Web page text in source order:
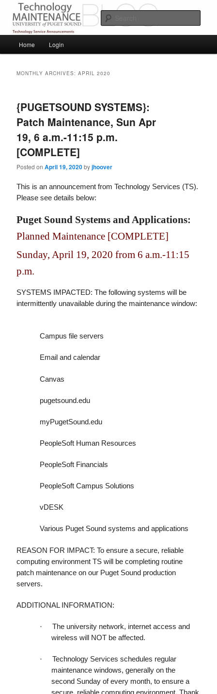
primary
content
secondary
contentPuget Sound Technology Services
Service Announcements from Technology Services
Home Login
MONTHLY ARCHIVES:APRIL 2020
{PUGETSOUND SYSTEMS}:
Patch Maintenance, Sun Apr
19, 6 a.m.-11:15 p.m.
[COMPLETE]
Posted onApril 19, 2020byjhoover
This is an announcement from Technology Services (TS).
Please see details below:
Puget Sound Systems and Applications:
Planned Maintenance [COMPLETE]
Sunday, April 19, 2020 from 6 a.m.-11:15
p.m.
SYSTEMS IMPACTED: The following systems will be
intermittently unavailable during the maintenance window:
Campus file servers
Email and calendar
Canvas
pugetsound.edu
myPugetSound.edu
PeopleSoft Human Resources
PeopleSoft Financials
PeopleSoft Campus Solutions
vDESK
Various Puget Sound systems and applications
REASON FOR IMPACT: To ensure a secure, reliable
computing environment TS will be completing routine
patch maintenance on our Puget Sound production
servers.
ADDITIONAL INFORMATION:
·
The university network, internet access and
wireless will NOT be affected.
· Technology Services schedules regular
maintenance windows, generally on the
second Sunday of every month, to ensure a